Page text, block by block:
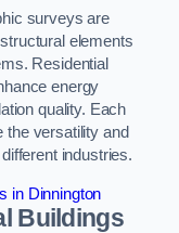
surveys are
elements
Residential
energy
quality. Each
the versatility and
industries.
in Dinnington
Buildings